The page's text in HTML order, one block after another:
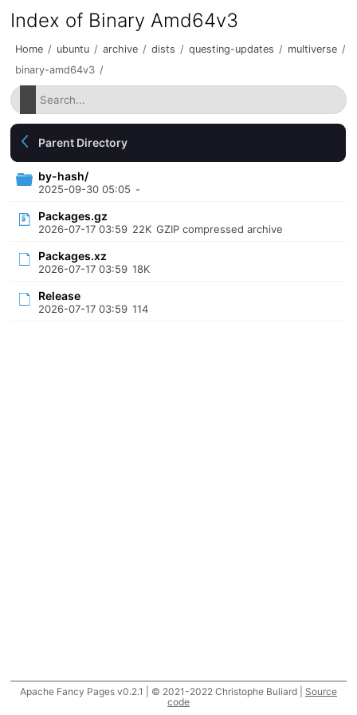
Index of Binary Amd64v3
Home / ubuntu / archive / dists / questing-updates / multiverse /
binary-amd64v3 /
Parent Directory
by-hash/
2025-09-30 05:05 -
Packages.gz
2026-07-17 03:59 22K GZIP compressed archive
Packages.xz
2026-07-17 03:59 18K
Release
2026-07-17 03:59 114
Apache Fancy Pages v0.2.1 | © 2021-2022 Christophe Buliard | Source
code